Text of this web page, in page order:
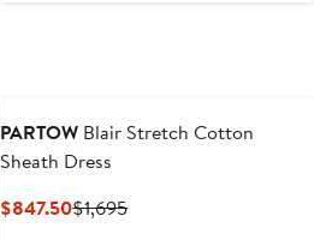
PARTOW Blair Stretch Cotton
Sheath Dress
$847.50Current
$1,695Previous